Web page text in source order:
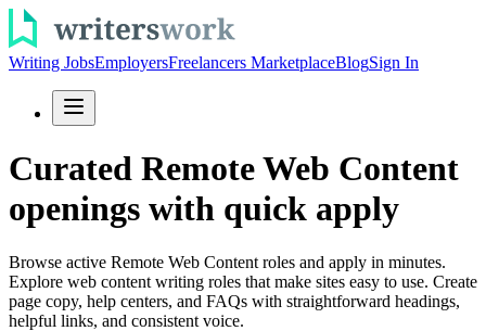
Writing JobsEmployersFreelancers MarketplaceBlogSign In
Curated Remote Web Content
openings with quick apply
Browse active Remote Web Content roles and apply in minutes.
Explore web content writing roles that make sites easy to use. Create
page copy, help centers, and FAQs with straightforward headings,
helpful links, and consistent voice.